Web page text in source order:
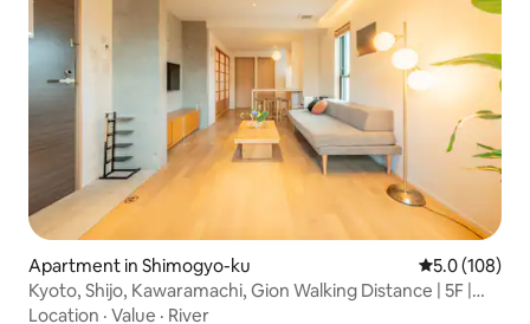
Apartment in Shimogyo-ku 5.0 out of 5
5.0 (108)
Kyoto, Shijo, Kawaramachi, Gion Walking Distance | 5F |
Top Floor | Family Friendly | Long Stay | Luggage Storage
Location · Value · River